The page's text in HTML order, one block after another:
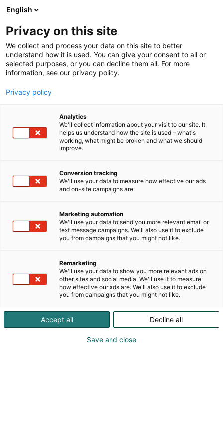
Siirry
sisältöön
English
Privacy on this site
We collect and process your data on this site to better
understand how it is used. You can give your consent to all or
selected purposes, or you can decline them all. For more
information, see our privacy policy.
Privacy policy
Analytics
We'll collect information about your visit to our site. It
helps us understand how the site is used – what's
working, what might be broken and what we should
improve.
Conversion tracking
We'll use your data to measure how effective our ads
and on-site campaigns are.
Marketing automation
We'll use your data to send you more relevant email or
text message campaigns. We'll also use it to exclude
you from campaigns that you might not like.
Remarketing
We'll use your data to show you more relevant ads on
other sites and social media. We'll use it to measure
how effective our ads are. We'll also use it to exclude
you from campaigns that you might not like.
Accept all Decline all
Save and close